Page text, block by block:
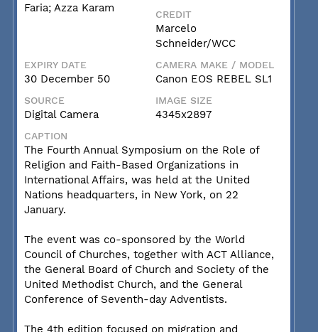
Faria; Azza Karam
CREDIT
Marcelo
Schneider/WCC
EXPIRY DATE
30 December 50
CAMERA MAKE / MODEL
Canon EOS REBEL SL1
SOURCE
Digital Camera
IMAGE SIZE
4345x2897
CAPTION
The Fourth Annual Symposium on the Role of
Religion and Faith-Based Organizations in
International Affairs, was held at the United
Nations headquarters, in New York, on 22
January.
The event was co-sponsored by the World
Council of Churches, together with ACT Alliance,
the General Board of Church and Society of the
United Methodist Church, and the General
Conference of Seventh-day Adventists.
The 4th edition focused on migration and